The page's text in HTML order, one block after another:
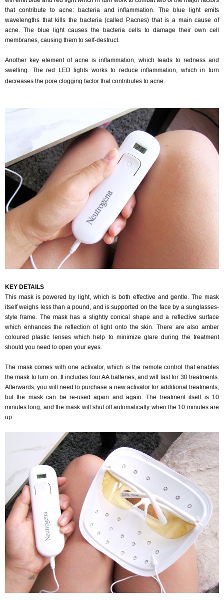
that contribute to acne: bacteria and inflammation. The blue light emits
wavelengths that kills the bacteria (called P.acnes) that is a main cause of
acne. The blue light causes the bacteria cells to damage their own cell
membranes, causing them to self-destruct.
Another key element of acne is inflammation, which leads to redness and
swelling. The red LED lights works to reduce inflammation, which in turn
decreases the pore clogging factor that contributes to acne.
KEY DETAILS
This mask is powered by light, which is both effective and gentle. The mask
itself weighs less than a pound, and is supported on the face by a sunglasses-
style frame. The mask has a slightly conical shape and a reflective surface
which enhances the reflection of light onto the skin. There are also amber
coloured plastic lenses which help to minimize glare during the treatment
should you need to open your eyes.
The mask comes with one activator, which is the remote control that enables
the mask to turn on. It includes four AA batteries, and will last for 30 treatments.
Afterwards, you will need to purchase a new activator for additional treatments,
but the mask can be re-used again and again. The treatment itself is 10
minutes long, and the mask will shut off automatically when the 10 minutes are
up.